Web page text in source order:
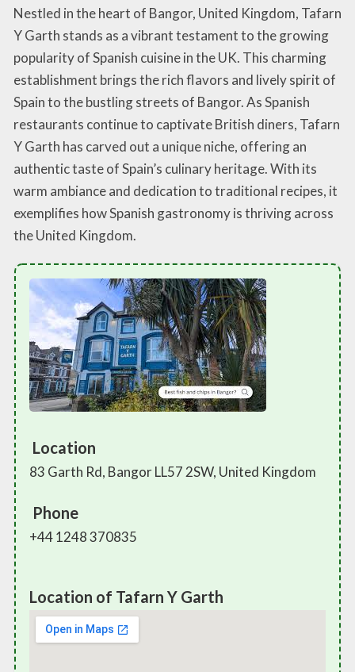
Nestled in the heart of Bangor, United Kingdom, Tafarn
Y Garth stands as a vibrant testament to the growing
popularity of Spanish cuisine in the UK. This charming
establishment brings the rich flavors and lively spirit of
Spain to the bustling streets of Bangor. As Spanish
restaurants continue to captivate British diners, Tafarn
Y Garth has carved out a unique niche, offering an
authentic taste of Spain’s culinary heritage. With its
warm ambiance and dedication to traditional recipes, it
exemplifies how Spanish gastronomy is thriving across
the United Kingdom.
Location
83 Garth Rd, Bangor LL57 2SW, United Kingdom
Phone
+44 1248 370835
Location of Tafarn Y Garth